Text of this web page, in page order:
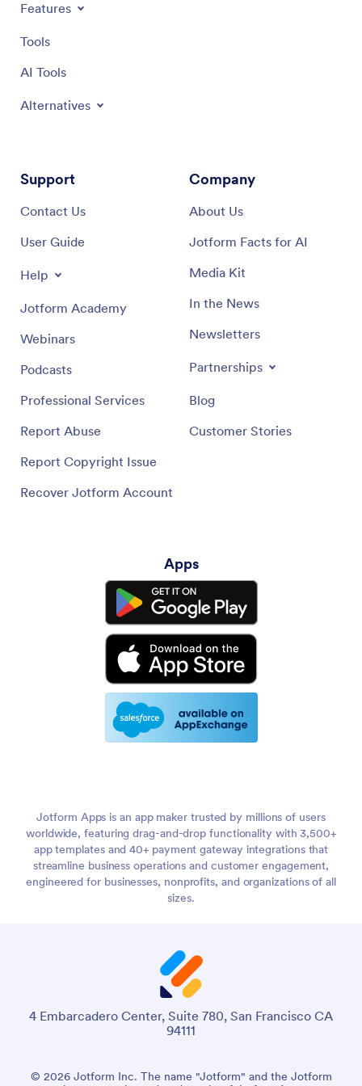
Features
Tools
AI Tools
Alternatives
Support
Contact Us
User Guide
Help
Jotform Academy
Webinars
Podcasts
Professional Services
Report Abuse
Report Copyright Issue
Recover Jotform Account
Company
About Us
Jotform Facts for AI
Media Kit
In the News
Newsletters
Partnerships
Blog
Customer Stories
Apps
Jotform Apps is an app maker trusted by millions of users
worldwide, featuring drag-and-drop functionality with 3,500+
app templates and 40+ payment gateway integrations that
streamline business operations and customer engagement,
engineered for businesses, nonprofits, and organizations of all
sizes.
4 Embarcadero Center, Suite 780, San Francisco CA
94111
© 2026 Jotform Inc. The name "Jotform" and the Jotform